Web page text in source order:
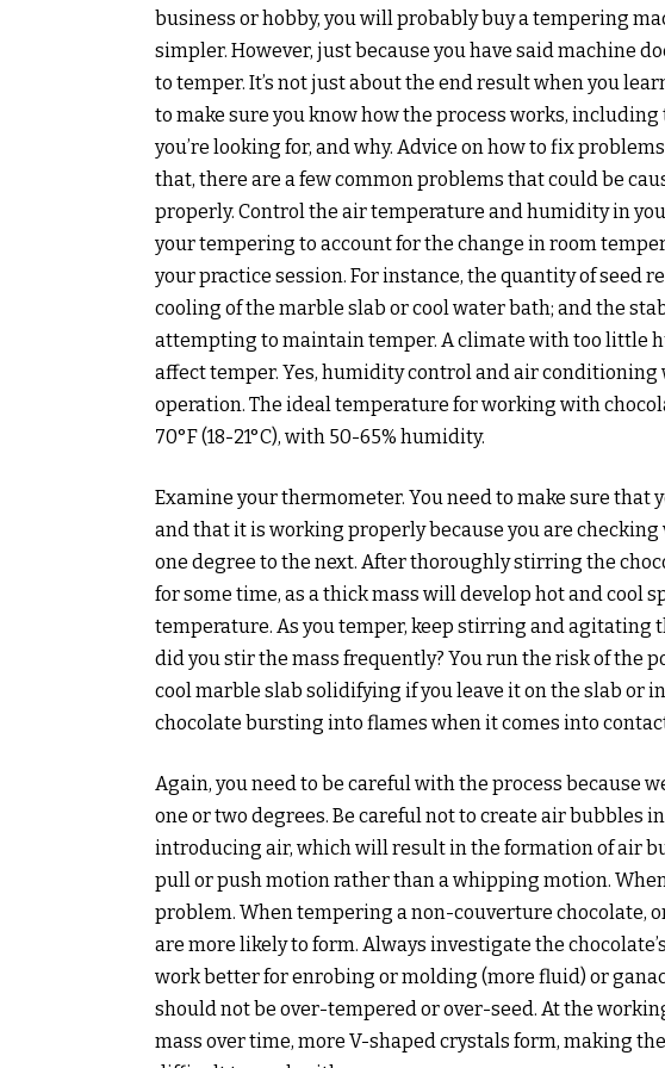
business or hobby, you will probably buy a tempering
simpler. However, just because you have said machine
to temper. It’s not just about the end result when you
to make sure you know how the process works,
you’re looking for, and why. Advice on how to fix
that, there are a few common problems that could be
properly. Control the air temperature and humidity in
your tempering to account for the change in room
your practice session. For instance, the quantity of seed
cooling of the marble slab or cool water bath; and the
attempting to maintain temper. A climate with too little
affect temper. Yes, humidity control and air
operation. The ideal temperature for working with
70°F (18-21°C), with 50-65% humidity.
Examine your thermometer. You need to make sure
and that it is working properly because you are
one degree to the next. After thoroughly stirring the
for some time, as a thick mass will develop hot and cool
temperature. As you temper, keep stirring and agitating
did you stir the mass frequently? You run the risk of the
cool marble slab solidifying if you leave it on the slab or
chocolate bursting into flames when it comes into
Again, you need to be careful with the process because
one or two degrees. Be careful not to create air bubbles
introducing air, which will result in the formation of air
pull or push motion rather than a whipping motion.
problem. When tempering a non-couverture chocolate,
are more likely to form. Always investigate the
work better for enrobing or molding (more fluid) or
should not be over-tempered or over-seed. At the
mass over time, more V-shaped crystals form, making